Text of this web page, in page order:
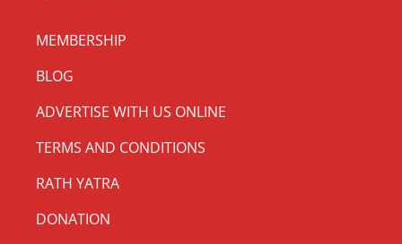
MEMBERSHIP
BLOG
ADVERTISE WITH US ONLINE
TERMS AND CONDITIONS
RATH YATRA
DONATION